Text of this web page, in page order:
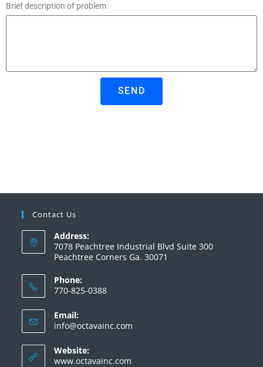
Brief description of problem
SEND
Contact Us
Address:
7078 Peachtree Industrial Blvd Suite 300
Peachtree Corners Ga. 30071
Phone:
770-825-0388
Email:
info@octavainc.com
Website:
www.octavainc.com